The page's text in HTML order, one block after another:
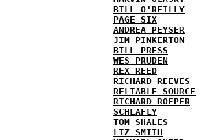
BILL O'REILLY
PAGE SIX
ANDREA PEYSER
JIM PINKERTON
BILL PRESS
WES PRUDEN
REX REED
RICHARD REEVES
RELIABLE SOURCE
RICHARD ROEPER
SCHLAFLY
TOM SHALES
LIZ SMITH